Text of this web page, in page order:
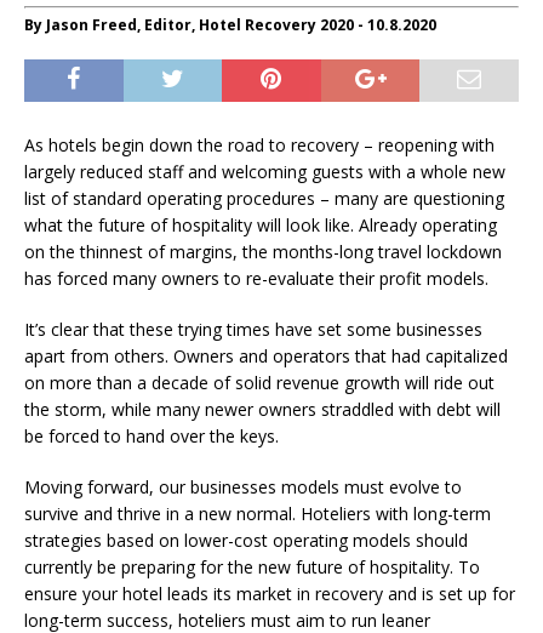
By Jason Freed, Editor, Hotel Recovery 2020 - 10.8.2020
As hotels begin down the road to recovery – reopening with
largely reduced staff and welcoming guests with a whole new
list of standard operating procedures – many are questioning
what the future of hospitality will look like. Already operating
on the thinnest of margins, the months-long travel lockdown
has forced many owners to re-evaluate their profit models.
It’s clear that these trying times have set some businesses
apart from others. Owners and operators that had capitalized
on more than a decade of solid revenue growth will ride out
the storm, while many newer owners straddled with debt will
be forced to hand over the keys.
Moving forward, our businesses models must evolve to
survive and thrive in a new normal. Hoteliers with long-term
strategies based on lower-cost operating models should
currently be preparing for the new future of hospitality. To
ensure your hotel leads its market in recovery and is set up for
long-term success, hoteliers must aim to run leaner